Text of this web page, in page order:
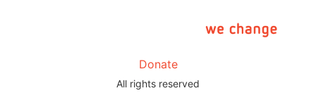
Donate
All rights reserved